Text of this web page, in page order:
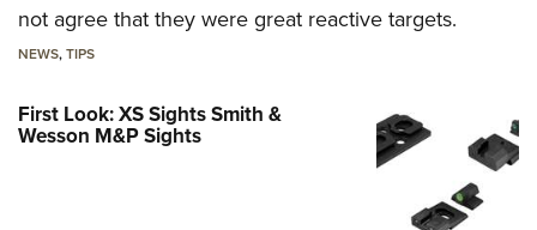
not agree that they were great reactive targets.
NEWS,TIPS
First Look: XS Sights Smith &
Wesson M&P Sights